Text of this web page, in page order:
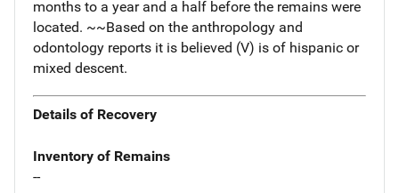
months to a year and a half before the remains were
located. ~~Based on the anthropology and
odontology reports it is believed (V) is of hispanic or
mixed descent.
Details of Recovery
Inventory of Remains
--